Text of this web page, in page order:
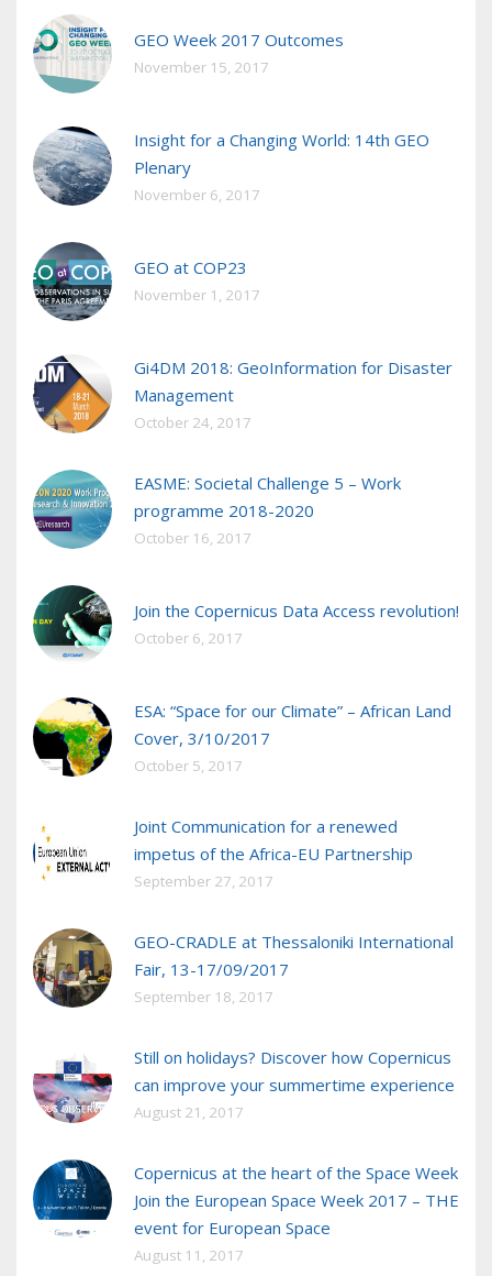
GEO Week 2017 Outcomes
November 15, 2017
Insight for a Changing World: 14th GEO
Plenary
November 6, 2017
GEO at COP23
November 1, 2017
Gi4DM 2018: GeoInformation for Disaster
Management
October 24, 2017
EASME: Societal Challenge 5 – Work
programme 2018-2020
October 16, 2017
Join the Copernicus Data Access revolution!
October 6, 2017
ESA: “Space for our Climate” – African Land
Cover, 3/10/2017
October 5, 2017
Joint Communication for a renewed
impetus of the Africa-EU Partnership
September 27, 2017
GEO-CRADLE at Thessaloniki International
Fair, 13-17/09/2017
September 18, 2017
Still on holidays? Discover how Copernicus
can improve your summertime experience
August 21, 2017
Copernicus at the heart of the Space Week
Join the European Space Week 2017 – THE
event for European Space
August 11, 2017